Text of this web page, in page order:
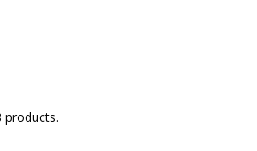
products.